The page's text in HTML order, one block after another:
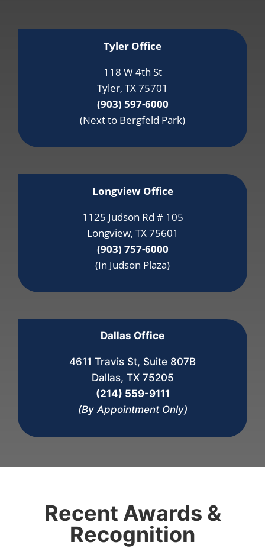
Tyler Office
118 W 4th St
Tyler, TX 75701
(903) 597-6000
(Next to Bergfeld Park)
Longview Office
1125 Judson Rd # 105
Longview, TX 75601
(903) 757-6000
(In Judson Plaza)
Dallas Office
4611 Travis St, Suite 807B
Dallas, TX 75205
(214) 559-9111
(By Appointment Only)
Recent Awards &
Recognition